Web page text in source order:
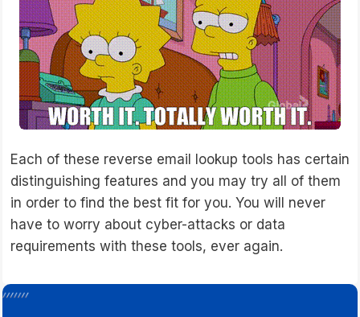
Each of these reverse email lookup tools has certain
distinguishing features and you may try all of them
in order to find the best fit for you. You will never
have to worry about cyber-attacks or data
requirements with these tools, ever again.